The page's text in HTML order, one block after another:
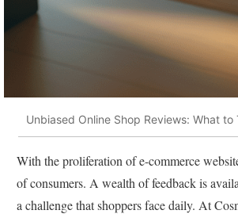
Unbiased Online Shop Reviews: What to
With the proliferation of e-commerce
of consumers. A wealth of feedback is
a challenge that shoppers face daily. At